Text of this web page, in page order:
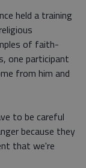
held a training
of faith-
one participant
from him and
to be careful
because they
that we're